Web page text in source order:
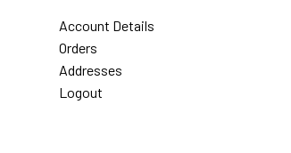
Account Details
Orders
Addresses
Logout